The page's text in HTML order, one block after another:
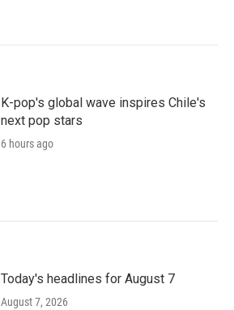
K-pop's global wave inspires Chile's
next pop stars
6 hours ago
Today's headlines for August 7
August 7, 2026